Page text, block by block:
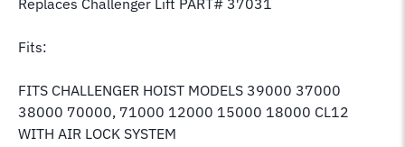
Fits:
FITS CHALLENGER HOIST MODELS 39000 37000
38000 70000, 71000 12000 15000 18000 CL12
WITH AIR LOCK SYSTEM